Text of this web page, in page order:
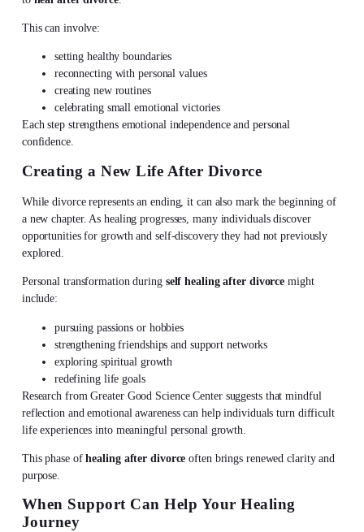
This can involve:
setting healthy boundaries
reconnecting with personal values
creating new routines
celebrating small emotional victories
Each step strengthens emotional independence and personal
confidence.
Creating a New Life After Divorce
While divorce represents an ending, it can also mark the beginning of
a new chapter. As healing progresses, many individuals discover
opportunities for growth and self-discovery they had not previously
explored.
Personal transformation during self healing after divorce might
include:
pursuing passions or hobbies
strengthening friendships and support networks
exploring spiritual growth
redefining life goals
Research from Greater Good Science Center suggests that mindful
reflection and emotional awareness can help individuals turn difficult
life experiences into meaningful personal growth.
This phase ofhealing after divorce often brings renewed clarity and
purpose.
When Support Can Help Your Healing
Journey